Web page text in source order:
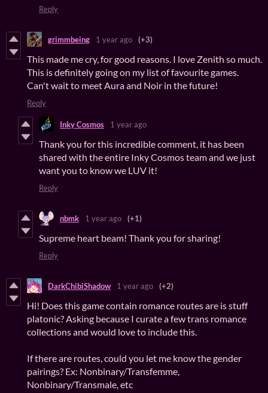
Reply
grimmbeing 1 year ago (+3)
This made me cry, for good reasons. I love Zenith so much.
This is definitely going on my list of favourite games.
Can't wait to meet Aura and Noir in the future!
Reply
Inky Cosmos 1 year ago
Thank you for this incredible comment, it has been
shared with the entire Inky Cosmos team and we just
want you to know we LUV it!
Reply
nbmk 1 year ago (+1)
Supreme heart beam! Thank you for sharing!
Reply
DarkChibiShadow 1 year ago (+2)
Hi! Does this game contain romance routes are is stuff
platonic? Asking because I curate a few trans romance
collections and would love to include this.
If there are routes, could you let me know the gender
pairings? Ex: Nonbinary/Transfemme,
Nonbinary/Transmale, etc